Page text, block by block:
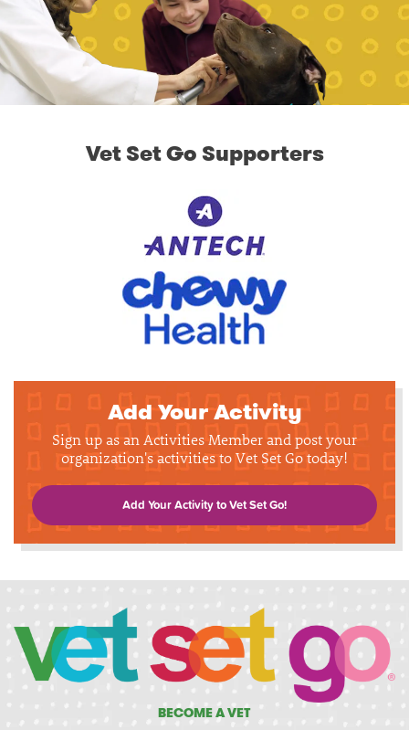
Vet Set Go Supporters
Add Your Activity
Sign up as an Activities Member and post your
organization's activities to Vet Set Go today!
Add Your Activity to Vet Set Go!
BECOME A VET